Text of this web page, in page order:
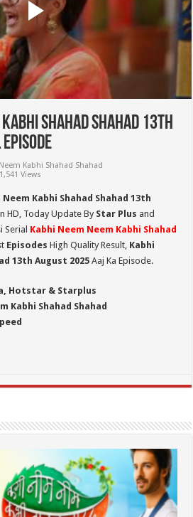
Kabhi Shahad Shahad 13th
Kabhi Shahad Shahad
Views
Neem Kabhi Shahad Shahad 13th
HD, Today Update By Star Plus and
Serial Kabhi Neem Neem Kabhi Shahad
Episodes High Quality Result, Kabhi
13th August 2025 Aaj Ka Episode.
Hotstar & Starplus
Kabhi Shahad Shahad